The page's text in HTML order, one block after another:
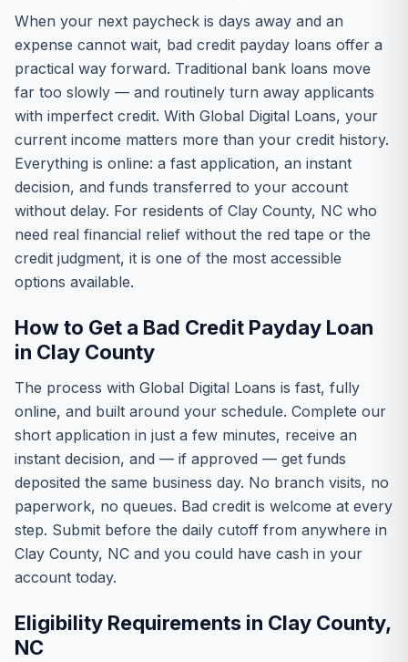
When your next paycheck is days away and an
expense cannot wait, bad credit payday loans offer a
practical way forward. Traditional bank loans move
far too slowly — and routinely turn away applicants
with imperfect credit. With Global Digital Loans, your
current income matters more than your credit history.
Everything is online: a fast application, an instant
decision, and funds transferred to your account
without delay. For residents of Clay County, NC who
need real financial relief without the red tape or the
credit judgment, it is one of the most accessible
options available.
How to Get a Bad Credit Payday Loan
in Clay County
The process with Global Digital Loans is fast, fully
online, and built around your schedule. Complete our
short application in just a few minutes, receive an
instant decision, and — if approved — get funds
deposited the same business day. No branch visits, no
paperwork, no queues. Bad credit is welcome at every
step. Submit before the daily cutoff from anywhere in
Clay County, NC and you could have cash in your
account today.
Eligibility Requirements in Clay County,
NC